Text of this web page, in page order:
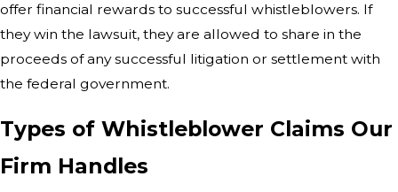
offer financial rewards to successful whistleblowers. If
they win the lawsuit, they are allowed to share in the
proceeds of any successful litigation or settlement with
the federal government.
Types of Whistleblower Claims Our
Firm Handles